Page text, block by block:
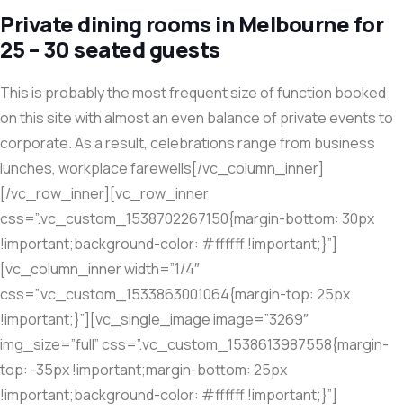
Private dining rooms in Melbourne for
25 – 30 seated guests
This is probably the most frequent size of function booked
on this site with almost an even balance of private events to
corporate. As a result, celebrations range from business
lunches, workplace farewells[/vc_column_inner]
[/vc_row_inner][vc_row_inner
css=”.vc_custom_1538702267150{margin-bottom: 30px
!important;background-color: #ffffff !important;}”]
[vc_column_inner width=”1/4″
css=”.vc_custom_1533863001064{margin-top: 25px
!important;}”][vc_single_image image=”3269″
img_size=”full” css=”.vc_custom_1538613987558{margin-
top: -35px !important;margin-bottom: 25px
!important;background-color: #ffffff !important;}”]